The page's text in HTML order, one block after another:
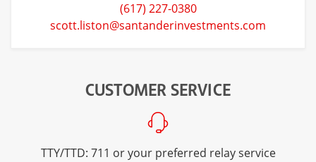
(617) 227-0380
scott.liston@santanderinvestments.com
CUSTOMER SERVICE
TTY/TTD: 711 or your preferred relay service